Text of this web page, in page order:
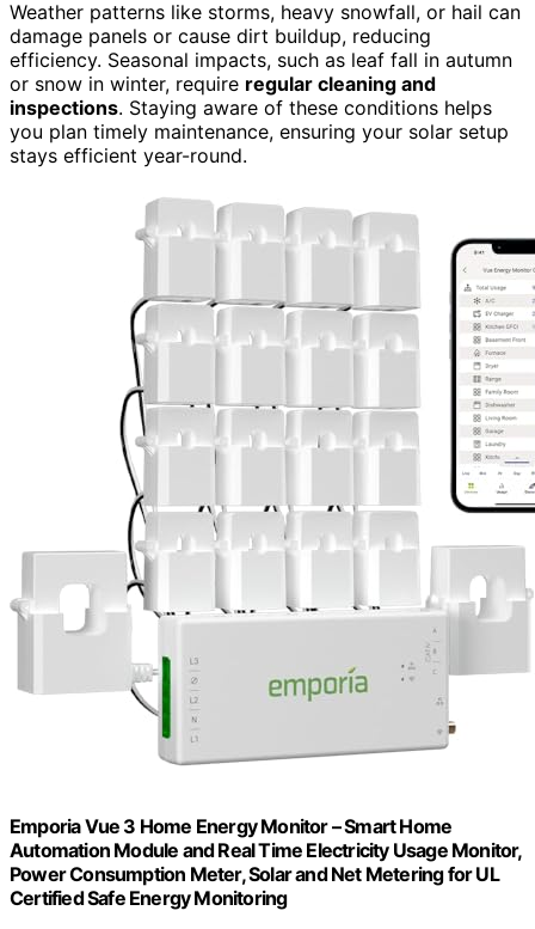
Weather patterns like storms, heavy snowfall, or hail can
damage panels or cause dirt buildup, reducing
efficiency. Seasonal impacts, such as leaf fall in autumn
or snow in winter, require regular cleaning and
inspections. Staying aware of these conditions helps
you plan timely maintenance, ensuring your solar setup
stays efficient year-round.
Emporia Vue 3 Home Energy Monitor – Smart Home
Automation Module and Real Time Electricity Usage Monitor,
Power Consumption Meter, Solar and Net Metering for UL
Certified Safe Energy Monitoring